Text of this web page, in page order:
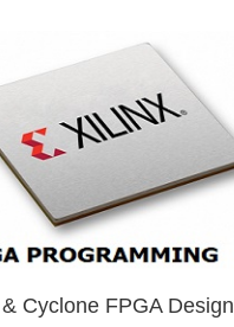
Cyclone FPGA Design